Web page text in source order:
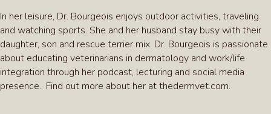
In her leisure, Dr. Bourgeois enjoys outdoor activities, traveling
and watching sports. She and her husband stay busy with their
daughter, son and rescue terrier mix. Dr. Bourgeois is passionate
about educating veterinarians in dermatology and work/life
integration through her podcast, lecturing and social media
presence. Find out more about her at thedermvet.com.